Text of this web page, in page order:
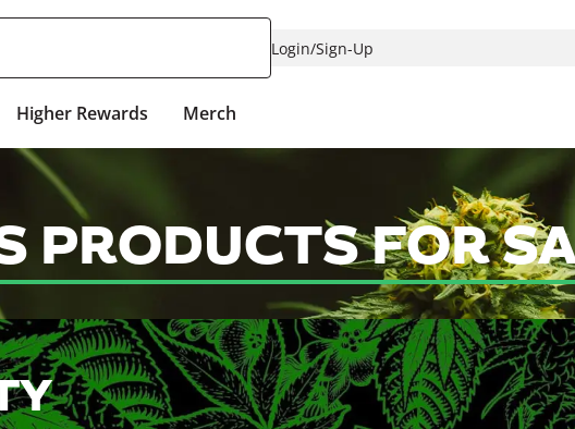
Login/Sign-Up
Higher Rewards Merch
PRODUCTS FOR